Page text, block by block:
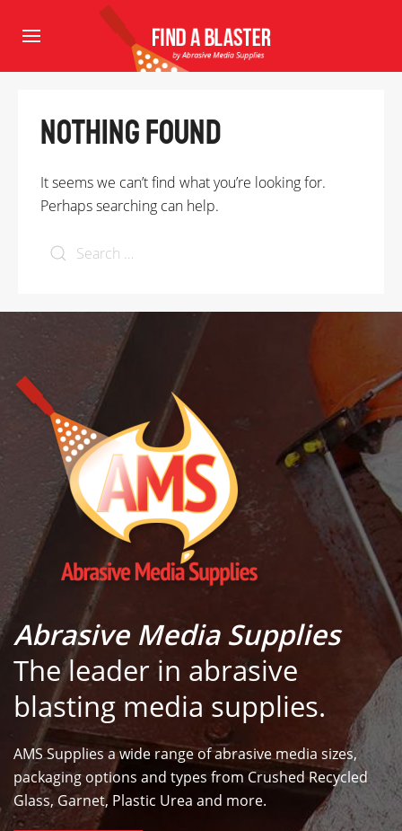
Nothing Found
It seems we can’t find what you’re looking for.
Perhaps searching can help.
Abrasive Media Supplies
The leader in abrasive
blasting media supplies.
AMS Supplies a wide range of abrasive media sizes,
packaging options and types from Crushed Recycled
Glass, Garnet, Plastic Urea and more.